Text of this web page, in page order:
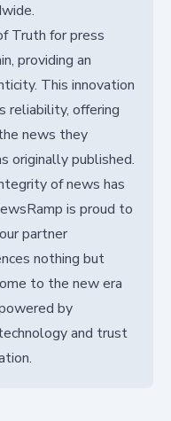
Truth for press
providing an
This innovation
reliability, offering
news they
originally published.
of news has
is proud to
partner
nothing but
to the new era
by
and trust